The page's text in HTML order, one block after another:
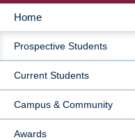
MAIN
NAVIGATION
Home
Prospective Students
Current Students
Campus & Community
Awards